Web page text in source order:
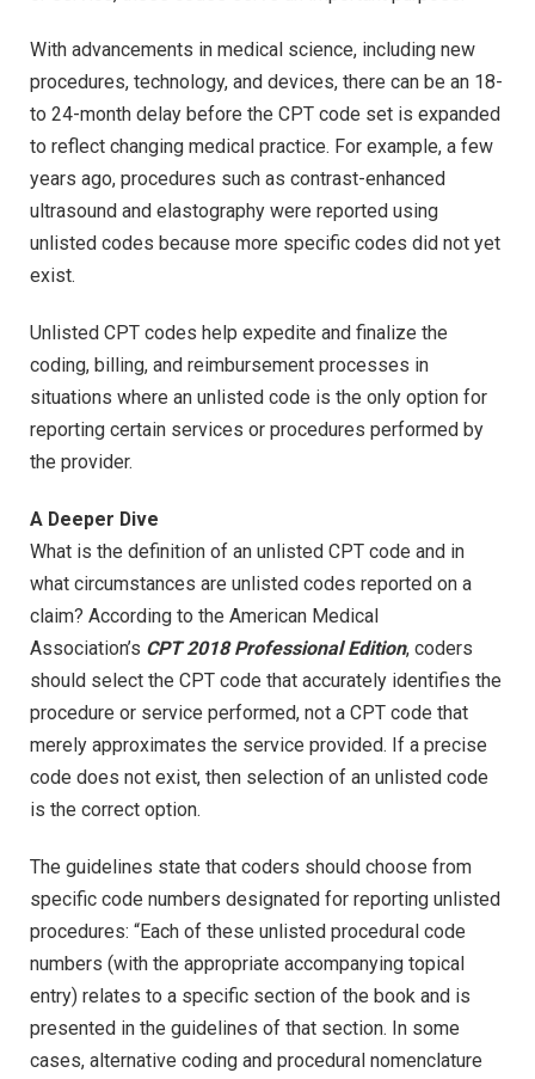
With advancements in medical science, including new
procedures, technology, and devices, there can be an 18-
to 24-month delay before the CPT code set is expanded
to reflect changing medical practice. For example, a few
years ago, procedures such as contrast-enhanced
ultrasound and elastography were reported using
unlisted codes because more specific codes did not yet
exist.
Unlisted CPT codes help expedite and finalize the
coding, billing, and reimbursement processes in
situations where an unlisted code is the only option for
reporting certain services or procedures performed by
the provider.
A Deeper Dive
What is the definition of an unlisted CPT code and in
what circumstances are unlisted codes reported on a
claim? According to the American Medical
Association’s CPT 2018 Professional Edition, coders
should select the CPT code that accurately identifies the
procedure or service performed, not a CPT code that
merely approximates the service provided. If a precise
code does not exist, then selection of an unlisted code
is the correct option.
The guidelines state that coders should choose from
specific code numbers designated for reporting unlisted
procedures: “Each of these unlisted procedural code
numbers (with the appropriate accompanying topical
entry) relates to a specific section of the book and is
presented in the guidelines of that section. In some
cases, alternative coding and procedural nomenclature